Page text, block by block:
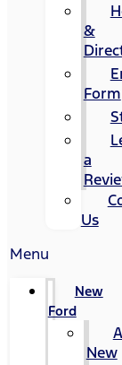
&
Form
a
Us
Menu
New
Ford
New